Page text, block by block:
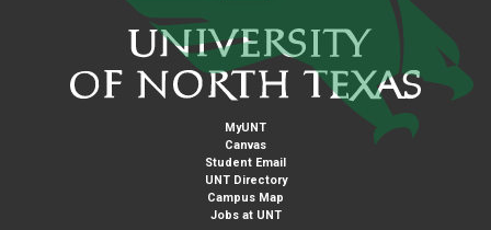
MyUNT
Canvas
Student Email
UNT Directory
Campus Map
Jobs at UNT